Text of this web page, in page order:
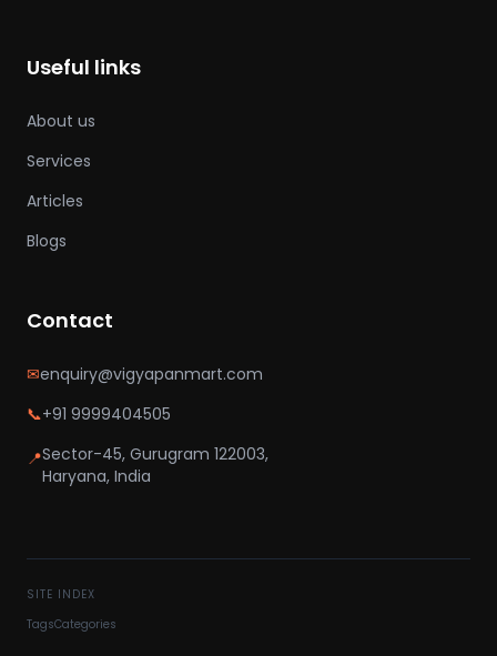
Useful links
About us
Services
Articles
Blogs
Contact
✉enquiry@vigyapanmart.com
📞+91 9999404505
📍Sector-45, Gurugram 122003,
Haryana, India
SITE INDEX
TagsCategories